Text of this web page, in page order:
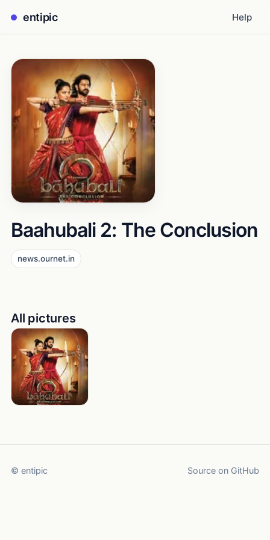
entipic Help
Baahubali 2: The Conclusion
news.ournet.in
All pictures
© entipic Source on GitHub